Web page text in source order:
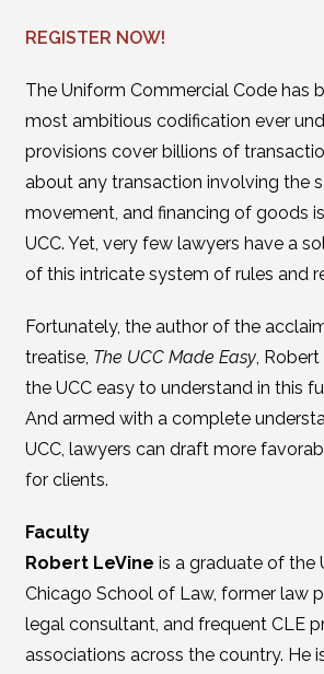
REGISTER NOW!
The Uniform Commercial Code has
most ambitious codification ever
provisions cover billions of
about any transaction involving the
movement, and financing of goods
UCC. Yet, very few lawyers have a
of this intricate system of rules and
Fortunately, the author of the
treatise, The UCC Made Easy, Robert
the UCC easy to understand in this
And armed with a complete
UCC, lawyers can draft more
for clients.
Faculty
Robert LeVine is a graduate of the
Chicago School of Law, former law
legal consultant, and frequent CLE
associations across the country. He